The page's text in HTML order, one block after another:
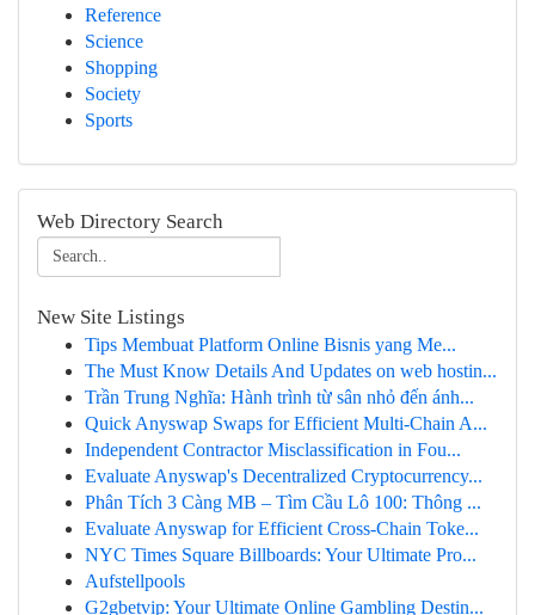
Reference
Science
Shopping
Society
Sports
Web Directory Search
New Site Listings
Tips Membuat Platform Online Bisnis yang Me...
The Must Know Details And Updates on web hostin...
Trần Trung Nghĩa: Hành trình từ sân nhỏ đến ánh...
Quick Anyswap Swaps for Efficient Multi-Chain A...
Independent Contractor Misclassification in Fou...
Evaluate Anyswap's Decentralized Cryptocurrency...
Phân Tích 3 Càng MB – Tìm Cầu Lô 100: Thông ...
Evaluate Anyswap for Efficient Cross-Chain Toke...
NYC Times Square Billboards: Your Ultimate Pro...
Aufstellpools
G2gbetvip: Your Ultimate Online Gambling Destin...